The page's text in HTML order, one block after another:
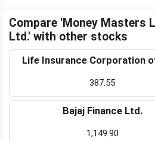
Compare 'Money Masters
Ltd.' with other stocks
Life Insurance Corporation
387.55
Bajaj Finance Ltd.
1,149.90